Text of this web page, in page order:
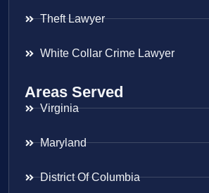
Theft Lawyer
White Collar Crime Lawyer
Areas Served
Virginia
Maryland
District Of Columbia